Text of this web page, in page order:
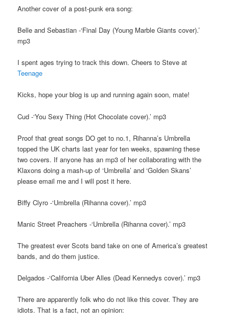
Another cover of a post-punk era song:
Belle and Sebastian -‘Final Day (Young Marble Giants cover).’
mp3
I spent ages trying to track this down. Cheers to Steve at
Teenage
Kicks, hope your blog is up and running again soon, mate!
Cud -‘You Sexy Thing (Hot Chocolate cover).’ mp3
Proof that great songs DO get to no.1, Rihanna’s Umbrella
topped the UK charts last year for ten weeks, spawning these
two covers. If anyone has an mp3 of her collaborating with the
Klaxons doing a mash-up of ‘Umbrella’ and ‘Golden Skans’
please email me and I will post it here.
Biffy Clyro -‘Umbrella (Rihanna cover).’ mp3
Manic Street Preachers -‘Umbrella (Rihanna cover).’ mp3
The greatest ever Scots band take on one of America’s greatest
bands, and do them justice.
Delgados -‘California Uber Alles (Dead Kennedys cover).’ mp3
There are apparently folk who do not like this cover. They are
idiots. That is a fact, not an opinion: